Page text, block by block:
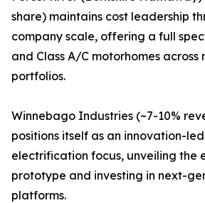
share) maintains cost leadership
company scale, offering a full
and Class A/C motorhomes
portfolios.
Winnebago Industries (~7-10%
positions itself as an innovation-
electrification focus, unveiling the
prototype and investing in next-
platforms.